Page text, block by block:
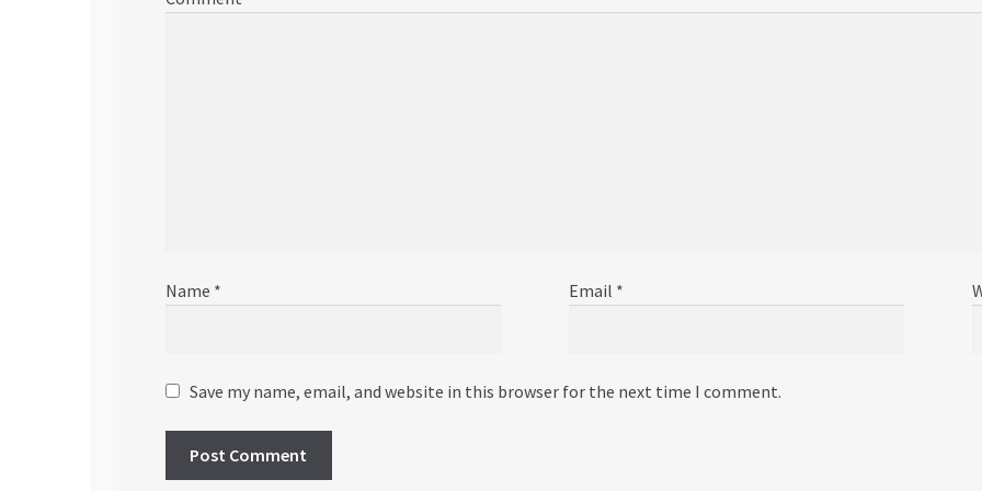
Name * Email *
Save my name, email, and website in this browser for the next time I comment.